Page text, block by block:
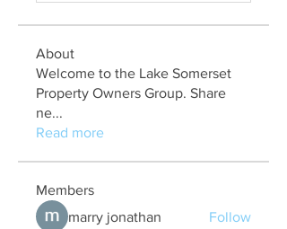
About
Welcome to the Lake Somerset
Property Owners Group. Share
ne...
Read more
Members
marry jonathan
Follow